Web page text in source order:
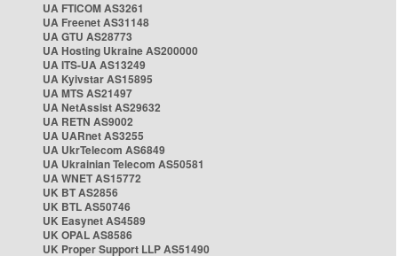
UA FTICOM AS3261
UA Freenet AS31148
UA GTU AS28773
UA Hosting Ukraine AS200000
UA ITS-UA AS13249
UA Kyivstar AS15895
UA MTS AS21497
UA NetAssist AS29632
UA RETN AS9002
UA UARnet AS3255
UA UkrTelecom AS6849
UA Ukrainian Telecom AS50581
UA WNET AS15772
UK BT AS2856
UK BTL AS50746
UK Easynet AS4589
UK OPAL AS8586
UK Proper Support LLP AS51490